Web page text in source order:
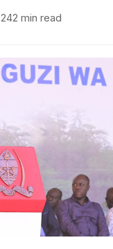
2 min read